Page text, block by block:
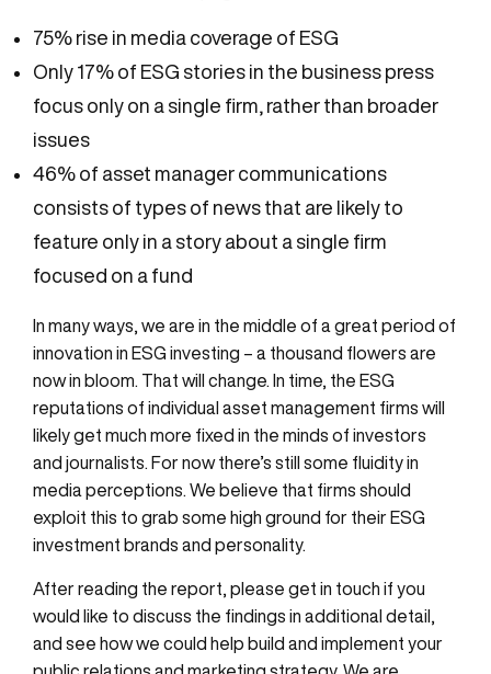
75% rise in media coverage of ESG
Only 17% of ESG stories in the business press
focus only on a single firm, rather than broader
issues
46% of asset manager communications
consists of types of news that are likely to
feature only in a story about a single firm
focused on a fund
In many ways, we are in the middle of a great period of
innovation in ESG investing – a thousand flowers are
now in bloom. That will change. In time, the ESG
reputations of individual asset management firms will
likely get much more fixed in the minds of investors
and journalists. For now there’s still some fluidity in
media perceptions. We believe that firms should
exploit this to grab some high ground for their ESG
investment brands and personality.
After reading the report, please get in touch if you
would like to discuss the findings in additional detail,
and see how we could help build and implement your